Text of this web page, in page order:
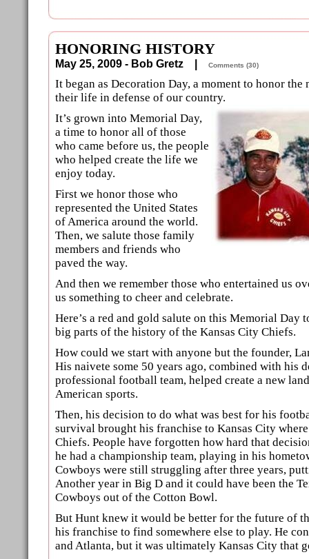
HONORING HISTORY
May 25, 2009 - Bob Gretz | Comments (30)
It began as Decoration Day, a moment to honor
their life in defense of our country.
It’s grown into Memorial Day,
a time to honor all of those
who came before us, the people
who helped create the life we
enjoy today.
First we honor those who
represented the United States
of America around the world.
Then, we salute those family
members and friends who
paved the way.
And then we remember those who entertained us
us something to cheer and celebrate.
Here’s a red and gold salute on this Memorial Day
big parts of the history of the Kansas City Chiefs.
How could we start with anyone but the founder,
His naivete some 50 years ago, combined with his
professional football team, helped create a new
American sports.
Then, his decision to do what was best for his
survival brought his franchise to Kansas City
Chiefs. People have forgotten how hard that
he had a championship team, playing in his
Cowboys were still struggling after three years,
Another year in Big D and it could have been the
Cowboys out of the Cotton Bowl.
But Hunt knew it would be better for the future of
his franchise to find somewhere else to play. He
and Atlanta, but it was ultimately Kansas City that